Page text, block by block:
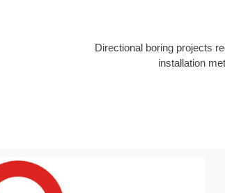
Directional boring projects
installation